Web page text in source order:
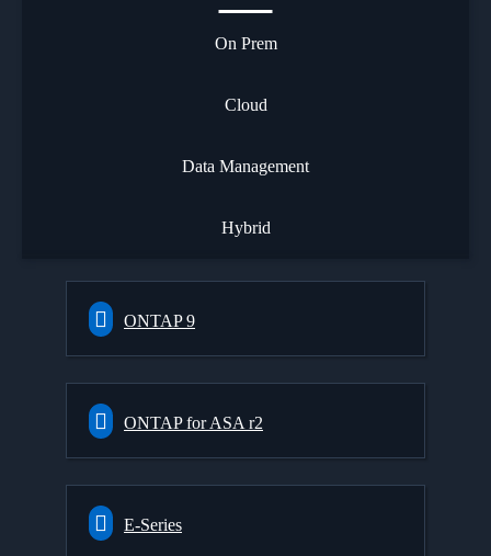
On Prem
Cloud
Data Management
Hybrid
ONTAP 9
ONTAP for ASA r2
E-Series